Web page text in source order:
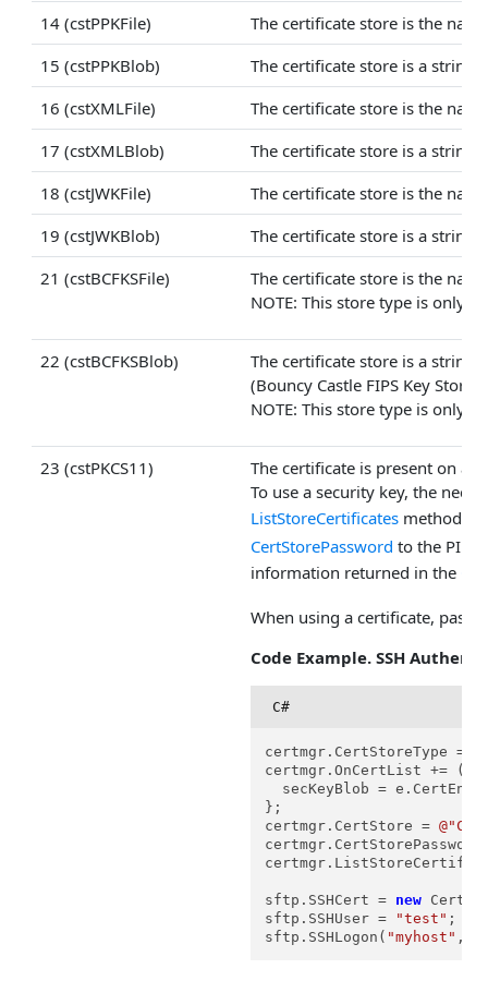
14 (cstPPKFile)
The certificate store is the
15 (cstPPKBlob)
The certificate store is a string
16 (cstXMLFile)
The certificate store is the
17 (cstXMLBlob)
The certificate store is a string
18 (cstJWKFile)
The certificate store is the
19 (cstJWKBlob)
The certificate store is a string
21 (cstBCFKSFile)
The certificate store is the
NOTE: This store type is only
22 (cstBCFKSBlob)
The certificate store is a string
(Bouncy Castle FIPS Key
NOTE: This store type is only
23 (cstPKCS11)
The certificate is present on a
To use a security key, the
ListStoreCertificates method
CertStorePassword to the PIN,
information returned in the
When using a certificate, pass
Code Example. SSH
C#
certmgr.CertStoreType =
certmgr.OnCertList +=
secKeyBlob =
};
certmgr.CertStore =
sftp.SSHCert = new
sftp.SSHUser =
"test" ;
sftp.SSHLogon( "myhost" ,